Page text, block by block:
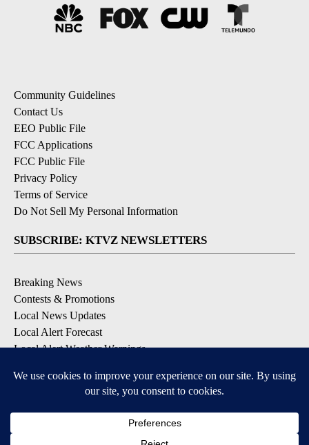
Community Guidelines
Contact Us
EEO Public File
FCC Applications
FCC Public File
Privacy Policy
Terms of Service
Do Not Sell My Personal Information
SUBSCRIBE: KTVZ NEWSLETTERS
Breaking News
Contests & Promotions
Local News Updates
Local Alert Forecast
Local Alert Weather Warnings
DOWNLOAD: KTVZ APPS
Apple & Google Play Stores